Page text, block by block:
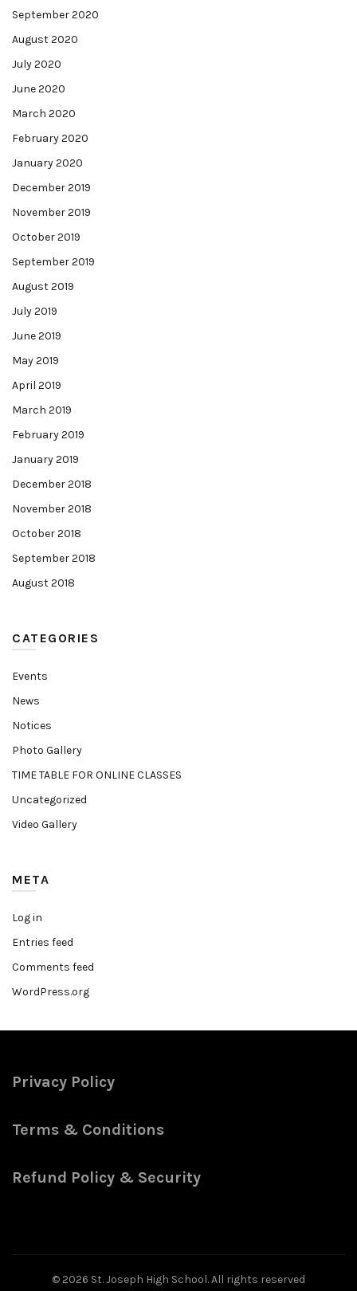
September 2020
August 2020
July 2020
June 2020
March 2020
February 2020
January 2020
December 2019
November 2019
October 2019
September 2019
August 2019
July 2019
June 2019
May 2019
April 2019
March 2019
February 2019
January 2019
December 2018
November 2018
October 2018
September 2018
August 2018
CATEGORIES
Events
News
Notices
Photo Gallery
TIME TABLE FOR ONLINE CLASSES
Uncategorized
Video Gallery
META
Log in
Entries feed
Comments feed
WordPress.org
Privacy Policy
Terms & Conditions
Refund Policy & Security
© 2026 St. Joseph High School. All rights reserved